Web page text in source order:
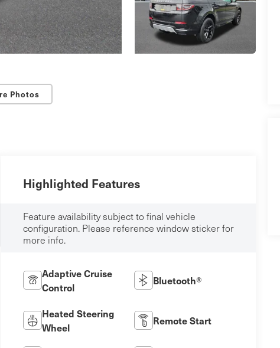
Photos
Highlighted Features
Feature availability subject to final vehicle
configuration. Please reference window sticker for
more info.
Adaptive Cruise
Control
Bluetooth®
Heated Steering
Wheel
Remote Start